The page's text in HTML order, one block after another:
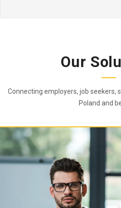
Our
Connecting employers, job seekers,
Poland and